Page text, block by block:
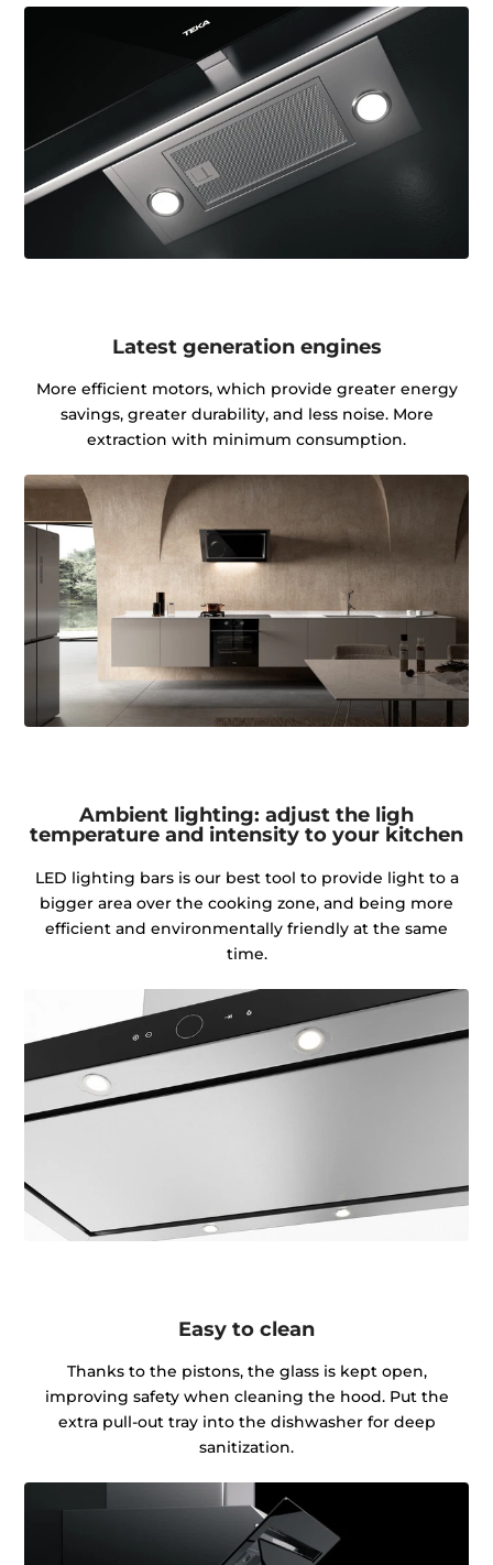
Latest generation engines
More efficient motors, which provide greater energy
savings, greater durability, and less noise. More
extraction with minimum consumption.
Ambient lighting: adjust the ligh
temperature and intensity to your kitchen
LED lighting bars is our best tool to provide light to a
bigger area over the cooking zone, and being more
efficient and environmentally friendly at the same
time.
Easy to clean
Thanks to the pistons, the glass is kept open,
improving safety when cleaning the hood. Put the
extra pull-out tray into the dishwasher for deep
sanitization.